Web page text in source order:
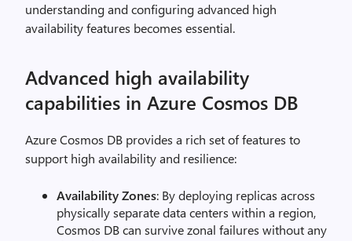
understanding and configuring advanced high
availability features becomes essential.
Advanced high availability
capabilities in Azure Cosmos DB
Azure Cosmos DB provides a rich set of features to
support high availability and resilience:
Availability Zones: By deploying replicas across
physically separate data centers within a region,
Cosmos DB can survive zonal failures without any